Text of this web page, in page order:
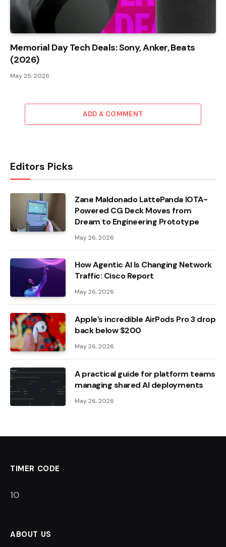
Memorial Day Tech Deals: Sony, Anker, Beats
(2026)
May 25, 2026
ADD A COMMENT
Editors Picks
Zane Maldonado LattePanda IOTA-
Powered CG Deck Moves from
Dream to Engineering Prototype
May 26, 2026
How Agentic AI Is Changing Network
Traffic: Cisco Report
May 26, 2026
Apple’s incredible AirPods Pro 3 drop
back below $200
May 26, 2026
A practical guide for platform teams
managing shared AI deployments
May 26, 2026
TIMER CODE
9
ABOUT US